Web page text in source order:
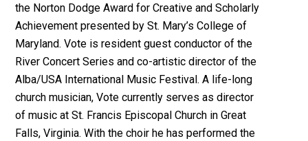
the Norton Dodge Award for Creative and Scholarly
Achievement presented by St. Mary’s College of
Maryland. Vote is resident guest conductor of the
River Concert Series and co-artistic director of the
Alba/USA International Music Festival. A life-long
church musician, Vote currently serves as director
of music at St. Francis Episcopal Church in Great
Falls, Virginia. With the choir he has performed the